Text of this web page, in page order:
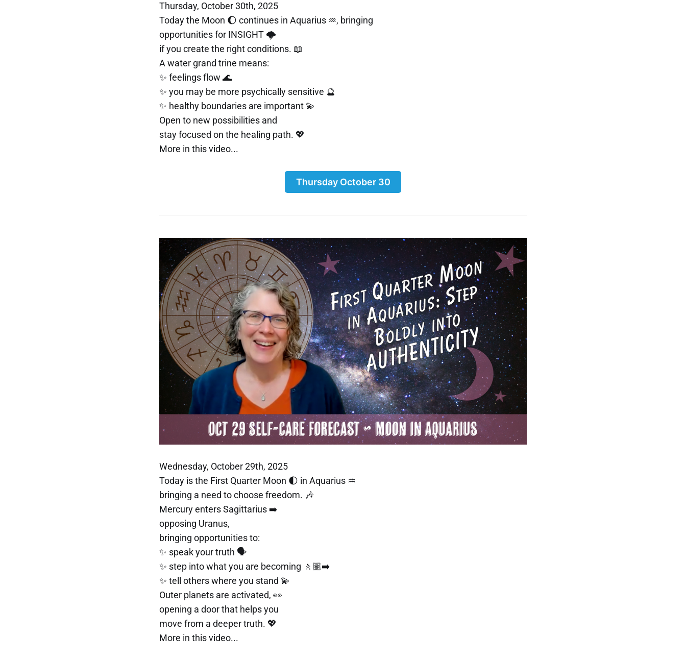
Thursday, October 30th, 2025
Today the Moon 🌔 continues in Aquarius ♒, bringing
opportunities for INSIGHT 🌩️
if you create the right conditions. 📖
A water grand trine means:
✨ feelings flow 🌊
✨ you may be more psychically sensitive 🔮
✨ healthy boundaries are important 💫
Open to new possibilities and
stay focused on the healing path. 💖
More in this video...
Thursday October 30
Wednesday, October 29th, 2025
Today is the First Quarter Moon 🌓 in Aquarius ♒
bringing a need to choose freedom. 🎶
Mercury enters Sagittarius ➡️
opposing Uranus,
bringing opportunities to:
✨ speak your truth 🗣️
✨ step into what you are becoming 🚶🏽‍➡️
✨ tell others where you stand 💫
Outer planets are activated, 👀
opening a door that helps you
move from a deeper truth. 💖
More in this video...